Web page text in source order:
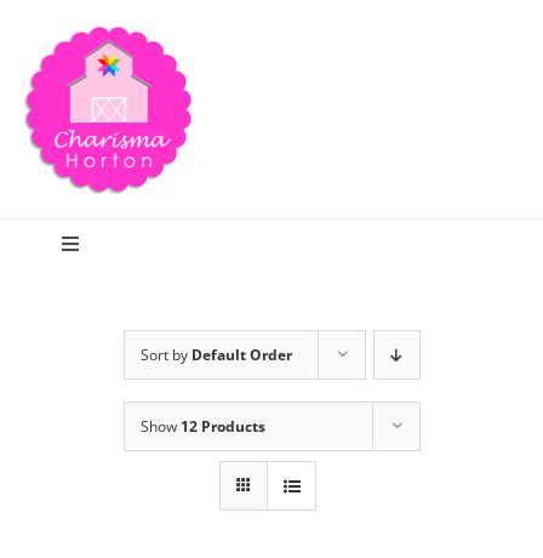
content
Toggle
Sort by Default Order
Show 12 Products